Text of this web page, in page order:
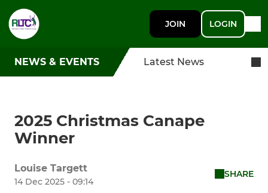
JOIN LOGIN
NEWS & EVENTS Latest News
2025 Christmas Canape
Winner
Louise Targett
14 Dec 2025 - 09:14
SHARE